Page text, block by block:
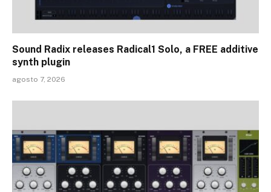
Sound Radix releases Radical1 Solo, a FREE additive
synth plugin
agosto 7, 2026